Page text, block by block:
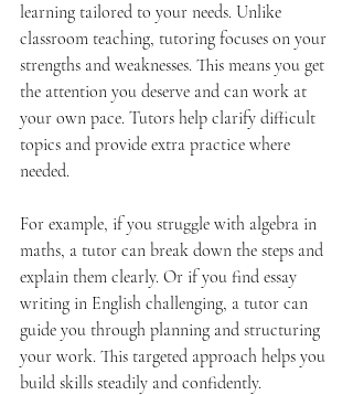
learning tailored to your needs. Unlike
classroom teaching, tutoring focuses on your
strengths and weaknesses. This means you get
the attention you deserve and can work at
your own pace. Tutors help clarify difficult
topics and provide extra practice where
needed.
For example, if you struggle with algebra in
maths, a tutor can break down the steps and
explain them clearly. Or if you find essay
writing in English challenging, a tutor can
guide you through planning and structuring
your work. This targeted approach helps you
build skills steadily and confidently.